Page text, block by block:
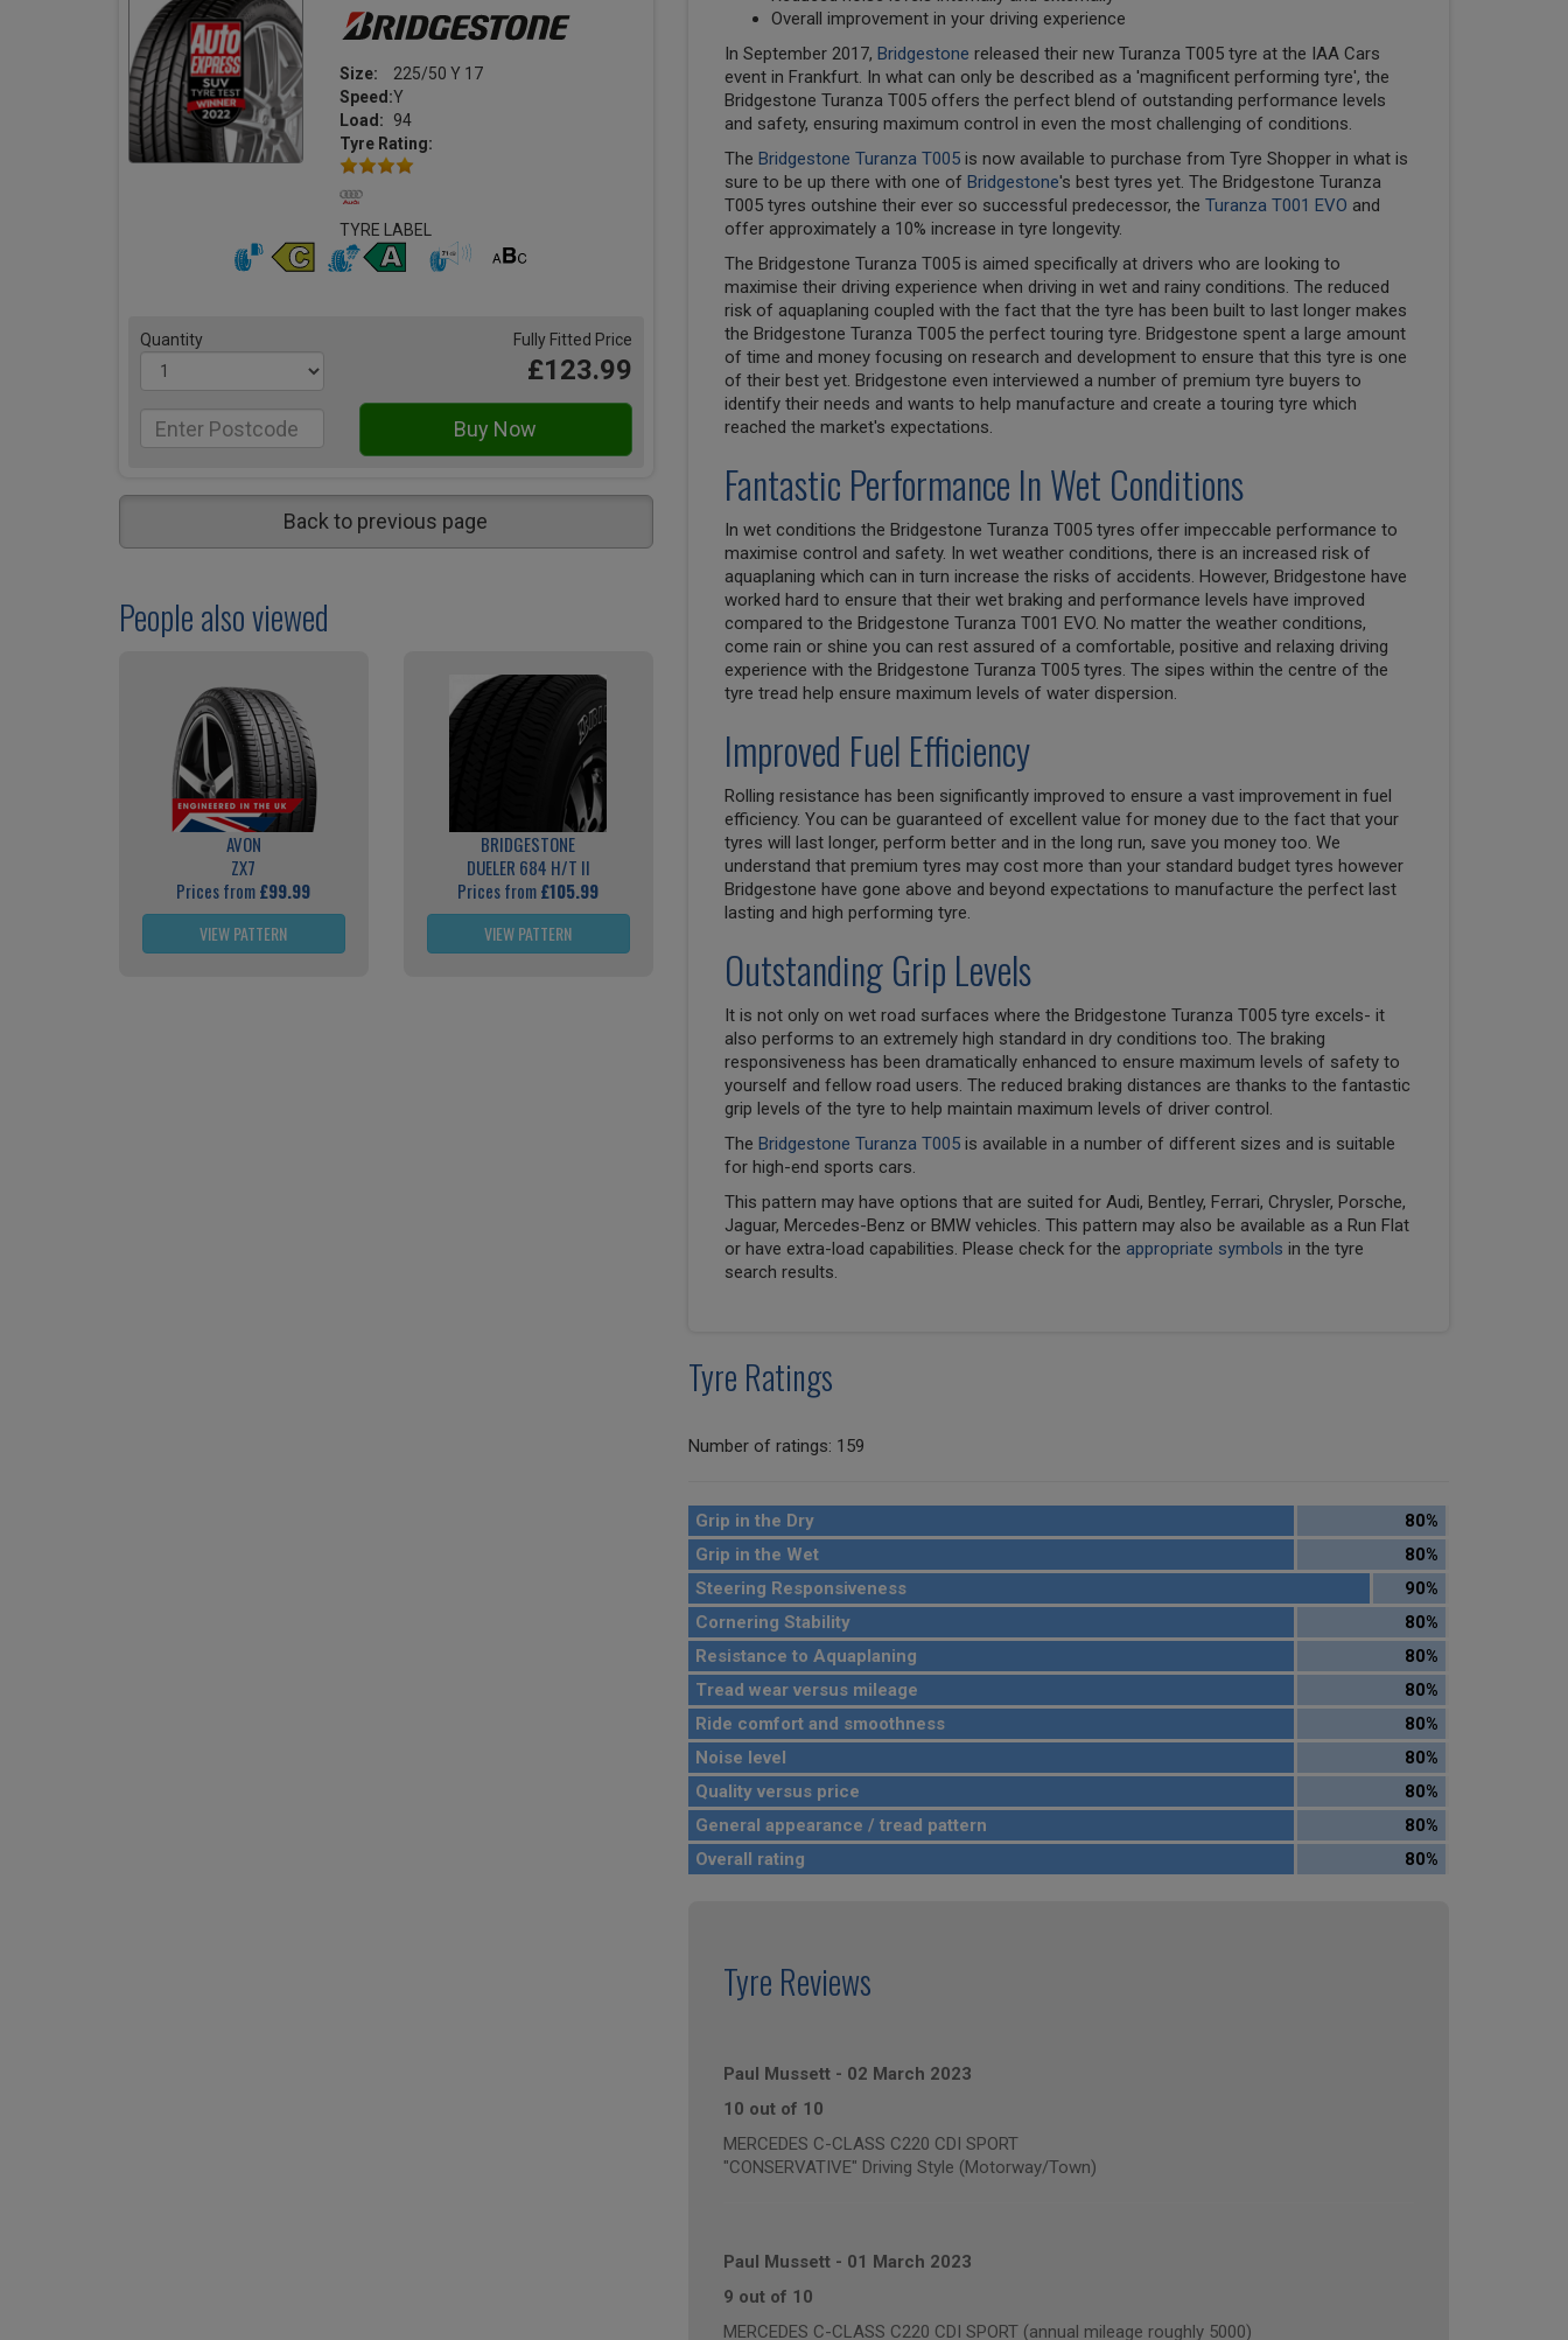
Size:
225/50 Y 17
Speed:Y
Load:
94
Tyre Rating:
TYRE LABEL
Quantity Fully Fitted Price
£123.99
Back to previous page
People also viewed
AVON
ZX7
Prices from£99.99
VIEW PATTERN
BRIDGESTONE
DUELER 684 H/T II
Prices from£105.99
VIEW PATTERN
Overall improvement in your driving experience
In September 2017, Bridgestone released their new Turanza T005 tyre at the IAA Cars
event in Frankfurt. In what can only be described as a 'magnificent performing tyre', the
Bridgestone Turanza T005 offers the perfect blend of outstanding performance levels
and safety, ensuring maximum control in even the most challenging of conditions.
The Bridgestone Turanza T005is now available to purchase from Tyre Shopper in what is
sure to be up there with one of Bridgestone's best tyres yet. The Bridgestone Turanza
T005 tyres outshine their ever so successful predecessor, the Turanza T001 EVO and
offer approximately a 10% increase in tyre longevity.
The Bridgestone Turanza T005 is aimed specifically at drivers who are looking to
maximise their driving experience when driving in wet and rainy conditions. The reduced
risk of aquaplaning coupled with the fact that the tyre has been built to last longer makes
the Bridgestone Turanza T005 the perfect touring tyre. Bridgestone spent a large amount
of time and money focusing on research and development to ensure that this tyre is one
of their best yet. Bridgestone even interviewed a number of premium tyre buyers to
identify their needs and wants to help manufacture and create a touring tyre which
reached the market's expectations.
Fantastic Performance In Wet Conditions
In wet conditions the Bridgestone Turanza T005 tyres offer impeccable performance to
maximise control and safety. In wet weather conditions, there is an increased risk of
aquaplaning which can in turn increase the risks of accidents. However, Bridgestone have
worked hard to ensure that their wet braking and performance levels have improved
compared to the Bridgestone Turanza T001 EVO. No matter the weather conditions,
come rain or shine you can rest assured of a comfortable, positive and relaxing driving
experience with the Bridgestone Turanza T005 tyres. The sipes within the centre of the
tyre tread help ensure maximum levels of water dispersion.
Improved Fuel Efficiency
Rolling resistance has been significantly improved to ensure a vast improvement in fuel
efficiency. You can be guaranteed of excellent value for money due to the fact that your
tyres will last longer, perform better and in the long run, save you money too. We
understand that premium tyres may cost more than your standard budget tyres however
Bridgestone have gone above and beyond expectations to manufacture the perfect last
lasting and high performing tyre.
Outstanding Grip Levels
It is not only on wet road surfaces where the Bridgestone Turanza T005 tyre excels- it
also performs to an extremely high standard in dry conditions too. The braking
responsiveness has been dramatically enhanced to ensure maximum levels of safety to
yourself and fellow road users. The reduced braking distances are thanks to the fantastic
grip levels of the tyre to help maintain maximum levels of driver control.
The Bridgestone Turanza T005 is available in a number of different sizes and is suitable
for high-end sports cars.
This pattern may have options that are suited for Audi, Bentley, Ferrari, Chrysler, Porsche,
Jaguar, Mercedes-Benz or BMW vehicles. This pattern may also be available as a Run Flat
or have extra-load capabilities. Please check for the appropriate symbols in the tyre
search results.
Tyre Ratings
Number of ratings: 159
Grip in the Dry
80%
Grip in the Wet
80%
Steering Responsiveness
90%
Cornering Stability
80%
Resistance to Aquaplaning
80%
Tread wear versus mileage
80%
Ride comfort and smoothness
80%
Noise level
80%
Quality versus price
80%
General appearance / tread pattern
80%
Overall rating
80%
Tyre Reviews
Paul Mussett- 02 March 2023
10 out of 10
MERCEDES C-CLASS C220 CDI SPORT
"CONSERVATIVE" Driving Style (Motorway/Town)
Paul Mussett- 01 March 2023
9 out of 10
MERCEDES C-CLASS C220 CDI SPORT (annual mileage roughly 5000)